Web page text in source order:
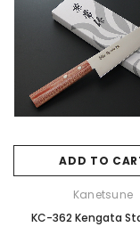
ADD TO
Kanetsune
KC-362 Kengata